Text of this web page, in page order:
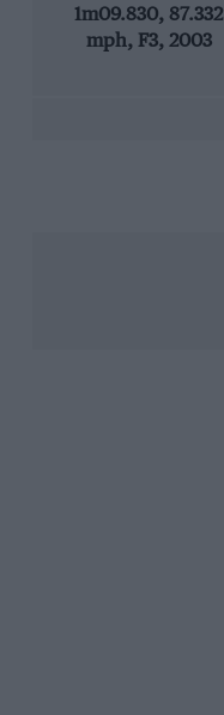
1m09.830, 87.332
mph, F3, 2003